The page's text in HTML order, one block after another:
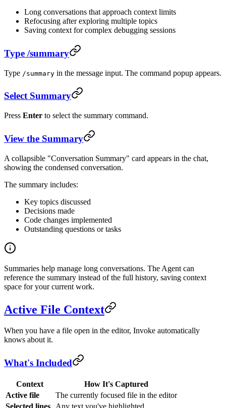
Long conversations that approach context limits
Refocusing after exploring multiple topics
Saving context for complex debugging sessions
Type /summary
Type /summary in the message input. The command popup appears.
Select Summary
Press Enter to select the summary command.
View the Summary
A collapsible "Conversation Summary" card appears in the chat,
showing the condensed conversation.
The summary includes:
Key topics discussed
Decisions made
Code changes implemented
Outstanding questions or tasks
Summaries help manage long conversations. The Agent can
reference the summary instead of the full history, saving context
space for your current work.
Active File Context
When you have a file open in the editor, Invoke automatically
knows about it.
What's Included
Context
How It's Captured
Active file
The currently focused file in the editor
Selected lines
Any text you've highlighted